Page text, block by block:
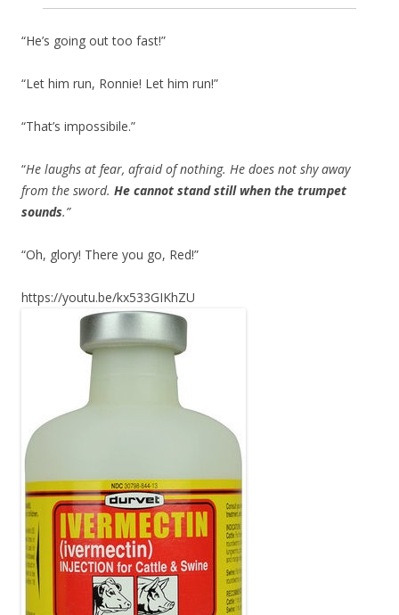
“He’s going out too fast!”
“Let him run, Ronnie! Let him run!”
“That’s impossibile.”
“He laughs at fear, afraid of nothing. He does not shy away
from the sword. He cannot stand still when the trumpet
sounds.”
“Oh, glory! There you go, Red!”
https://youtu.be/kx533GIKhZU